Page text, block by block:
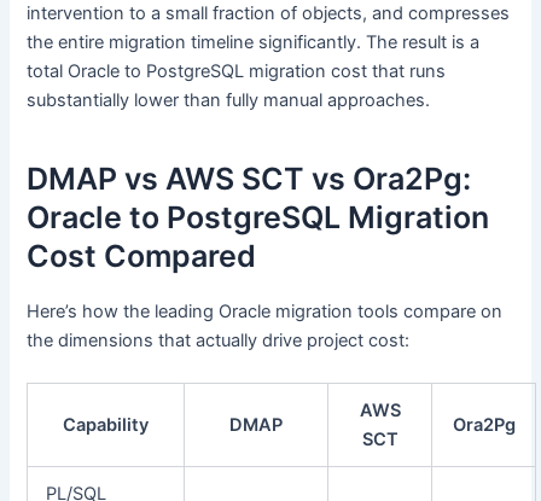
intervention to a small fraction of objects, and compresses
the entire migration timeline significantly. The result is a
total Oracle to PostgreSQL migration cost that runs
substantially lower than fully manual approaches.
DMAP vs AWS SCT vs Ora2Pg:
Oracle to PostgreSQL Migration
Cost Compared
Here’s how the leading Oracle migration tools compare on
the dimensions that actually drive project cost:
Capability DMAP
AWS
SCT
Ora2Pg
PL/SQL